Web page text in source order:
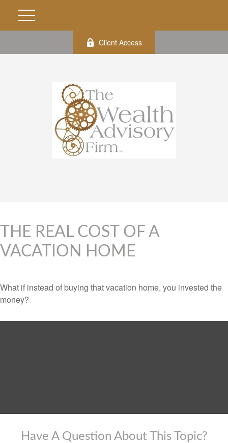
Client Access
THE REAL COST OF A
VACATION HOME
What if instead of buying that vacation home, you invested the
money?
Have A Question About This Topic?